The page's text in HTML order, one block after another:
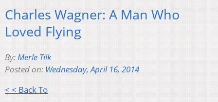
Charles Wagner: A Man Who
Loved Flying
By:Merle Tilk
Posted on: Wednesday, April 16, 2014
< < Back To